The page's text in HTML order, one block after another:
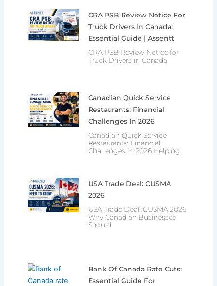
CRA PSB Review Notice For
Truck Drivers In Canada:
Essential Guide | Assentt
CRA PSB Review Notice for
Truck Drivers in Canada
Canadian Quick Service
Restaurants: Financial
Challenges In 2026
Canadian Quick Service
Restaurants: Financial
Challenges in 2026 Helping
USA Trade Deal: CUSMA
2026
USA Trade Deal: CUSMA 2026
Why Canadian Businesses
Should
Bank Of Canada Rate Cuts:
Essential Guide For